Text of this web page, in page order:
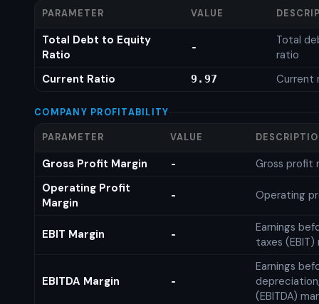
PARAMETER VALUE
Total Debt to Equity
Ratio
-
Total
ratio
Current Ratio
9.97 Current
COMPANY PROFITABILITY
PARAMETER VALUE
Gross Profit Margin -
Gross profit
Operating Profit
Margin
- Operating
EBIT Margin -
Earnings
taxes (EBIT)
EBITDA Margin -
Earnings
(EBITDA)